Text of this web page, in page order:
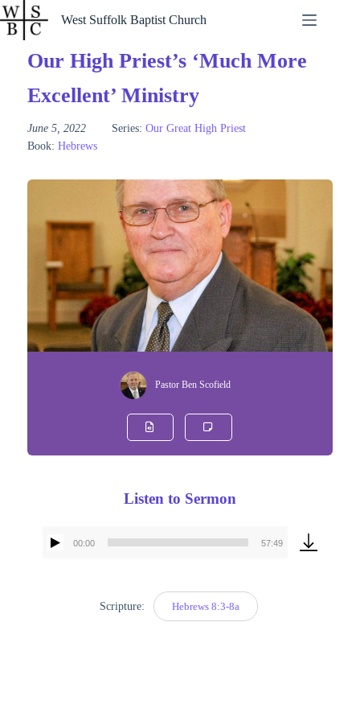
Skip
to
content
West Suffolk Baptist Church
Our High Priest’s ‘Much More
Excellent’ Ministry
June 5, 2022 Series: Our Great High Priest
Book: Hebrews
Pastor Ben Scofield
Listen to Sermon
Audio
00:00 57:49
Scripture: Hebrews 8:3-8a